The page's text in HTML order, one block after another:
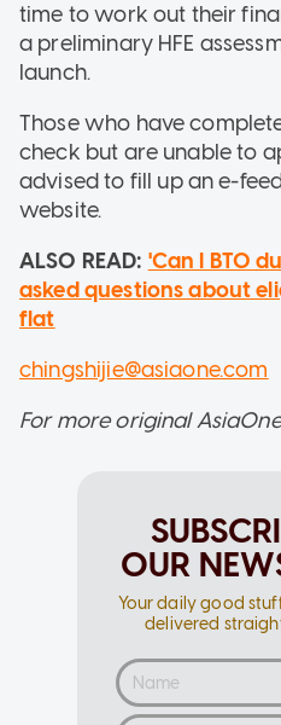
time to work out their
a preliminary HFE
launch.
Those who have
check but are unable to
advised to fill up an e-
website.
ALSO READ: 'Can I BTO
asked questions about
flat
chingshijie@asiaone.com
For more original
OUR
Your daily good
delivered